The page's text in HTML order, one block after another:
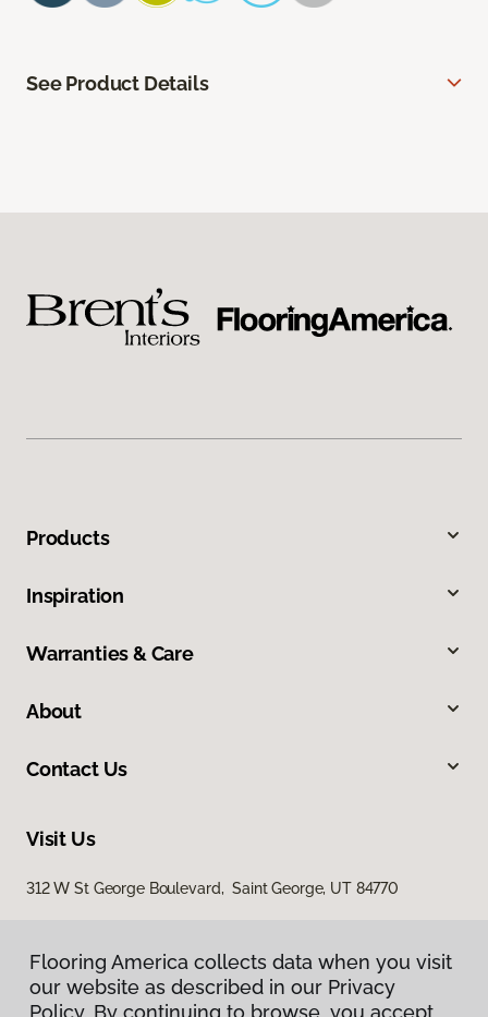
See Product Details
Products
Inspiration
Warranties & Care
About
Contact Us
Visit Us
312 W St George Boulevard, Saint George, UT 84770
Flooring America collects data when you visit
our website as described in our Privacy
Policy. By continuing to browse, you accept